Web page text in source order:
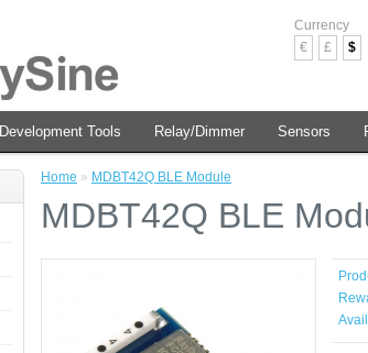
Currency
€
£ $
Development Tools Relay/Dimmer Sensors
Home » MDBT42Q BLE Module
MDBT42Q BLE